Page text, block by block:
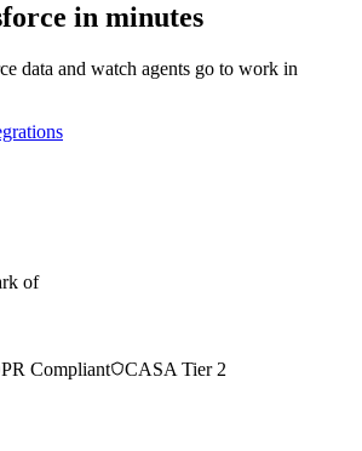
in minutes
data and watch agents go to work in
of
Compliant CASA Tier 2